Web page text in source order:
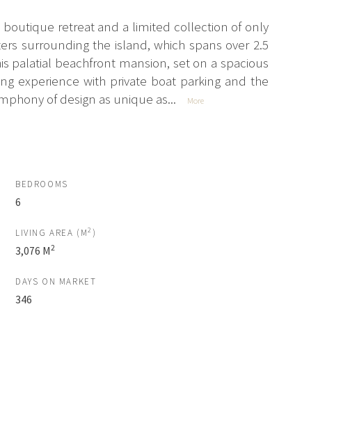
boutique retreat and a limited collection of only
surrounding the island, which spans over 2.5
palatial beachfront mansion, set on a spacious
experience with private boat parking and the
of design as unique as...
More
BEDROOMS
6
LIVING AREA (M2 )
3,076 M2
DAYS ON MARKET
346